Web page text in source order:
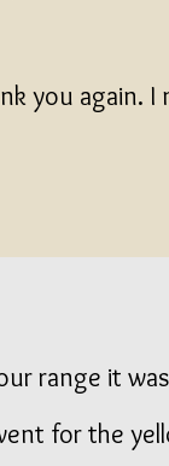
you again.
range it
for the